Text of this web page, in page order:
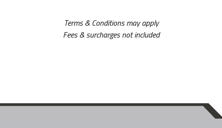
Terms & Conditions may apply
Fees & surcharges not included